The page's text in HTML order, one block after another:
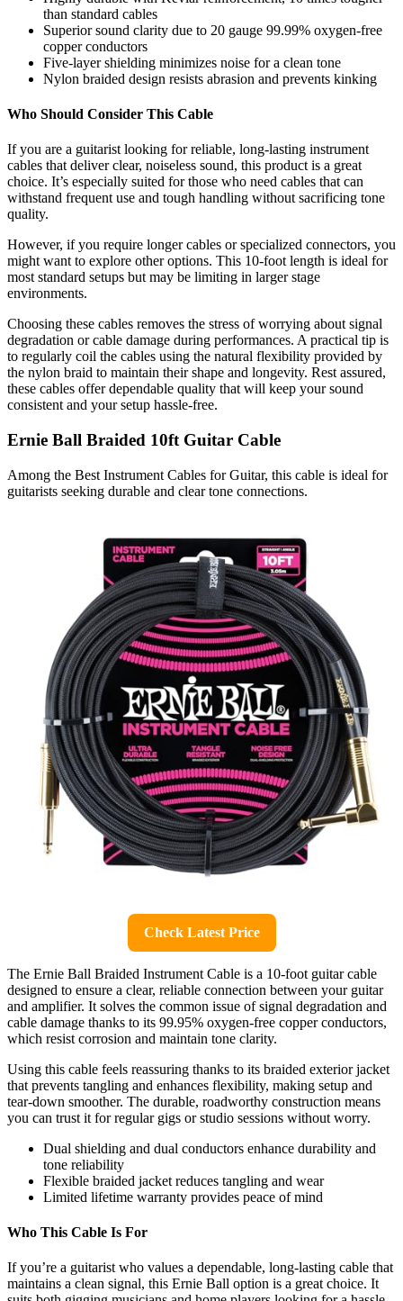
than standard cables
Superior sound clarity due to 20 gauge 99.99% oxygen-free
copper conductors
Five-layer shielding minimizes noise for a clean tone
Nylon braided design resists abrasion and prevents kinking
Who Should Consider This Cable
If you are a guitarist looking for reliable, long-lasting instrument
cables that deliver clear, noiseless sound, this product is a great
choice. It’s especially suited for those who need cables that can
withstand frequent use and tough handling without sacrificing tone
quality.
However, if you require longer cables or specialized connectors, you
might want to explore other options. This 10-foot length is ideal for
most standard setups but may be limiting in larger stage
environments.
Choosing these cables removes the stress of worrying about signal
degradation or cable damage during performances. A practical tip is
to regularly coil the cables using the natural flexibility provided by
the nylon braid to maintain their shape and longevity. Rest assured,
these cables offer dependable quality that will keep your sound
consistent and your setup hassle-free.
Ernie Ball Braided 10ft Guitar Cable
Among the Best Instrument Cables for Guitar, this cable is ideal for
guitarists seeking durable and clear tone connections.
Check Latest Price
The Ernie Ball Braided Instrument Cable is a 10-foot guitar cable
designed to ensure a clear, reliable connection between your guitar
and amplifier. It solves the common issue of signal degradation and
cable damage thanks to its 99.95% oxygen-free copper conductors,
which resist corrosion and maintain tone clarity.
Using this cable feels reassuring thanks to its braided exterior jacket
that prevents tangling and enhances flexibility, making setup and
tear-down smoother. The durable, roadworthy construction means
you can trust it for regular gigs or studio sessions without worry.
Dual shielding and dual conductors enhance durability and
tone reliability
Flexible braided jacket reduces tangling and wear
Limited lifetime warranty provides peace of mind
Who This Cable Is For
If you’re a guitarist who values a dependable, long-lasting cable that
maintains a clean signal, this Ernie Ball option is a great choice. It